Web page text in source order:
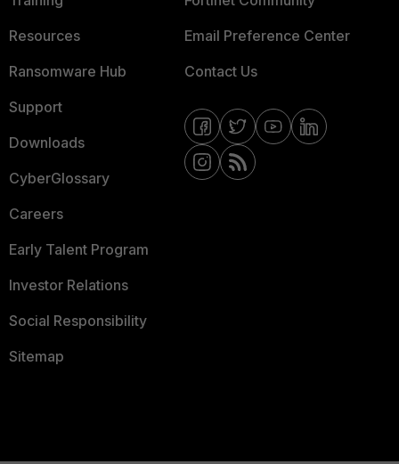
Resources
Ransomware Hub
Support
Downloads
CyberGlossary
Careers
Early Talent Program
Investor Relations
Social Responsibility
Sitemap
Email Preference Center
Contact Us